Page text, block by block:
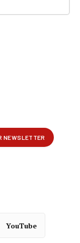
YouTube